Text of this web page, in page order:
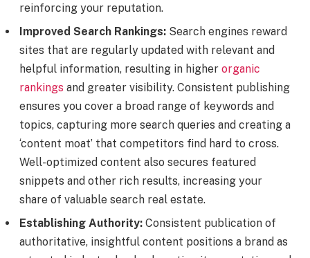
reinforcing your reputation.
Improved Search Rankings: Search engines reward
sites that are regularly updated with relevant and
helpful information, resulting in higher organic
rankings and greater visibility. Consistent publishing
ensures you cover a broad range of keywords and
topics, capturing more search queries and creating a
‘content moat’ that competitors find hard to cross.
Well-optimized content also secures featured
snippets and other rich results, increasing your
share of valuable search real estate.
Establishing Authority: Consistent publication of
authoritative, insightful content positions a brand as